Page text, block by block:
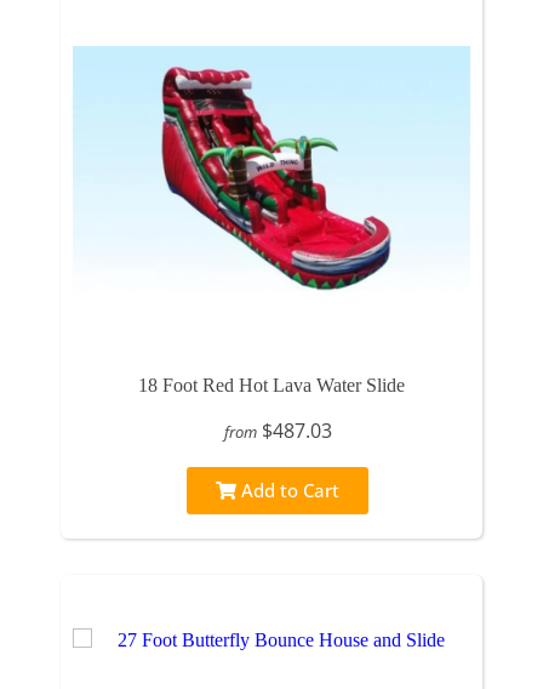
18 Foot Red Hot Lava Water Slide
from $487.03
Add to Cart